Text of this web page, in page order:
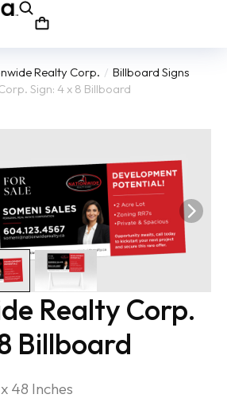
Realty Corp.
Billboard Signs
Sign: 4 x 8 Billboard
Realty Corp.
Billboard
48 Inches